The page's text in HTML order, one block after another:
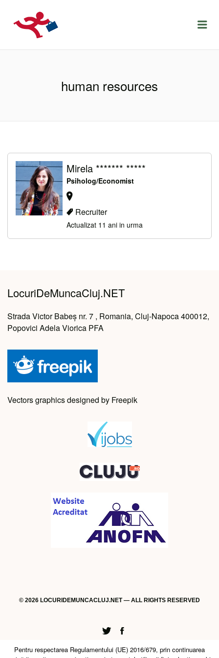
LOCURIDEMUNCACLUJ.NET
human resources
Mirela ******* *****
Psiholog/Economist
Recruiter
Actualizat 11 ani in urma
LocuriDeMuncaCluj.NET
Strada Victor Babeș nr. 7 , Romania, Cluj-Napoca 400012,
Popovici Adela Viorica PFA
Vectors graphics designed by Freepik
© 2026 LOCURIDEMUNCACLUJ.NET — ALL RIGHTS RESERVED
Twitter
Facebook
Pentru respectarea Regulamentului (UE) 2016/679, prin continuarea